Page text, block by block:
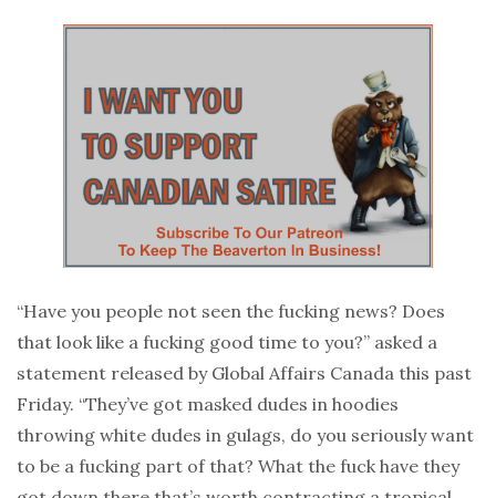
“Have you people not seen the fucking news? Does
that look like a fucking good time to you?” asked a
statement released by Global Affairs Canada this past
Friday. “They’ve got masked dudes in hoodies
throwing white dudes in gulags, do you seriously want
to be a fucking part of that? What the fuck have they